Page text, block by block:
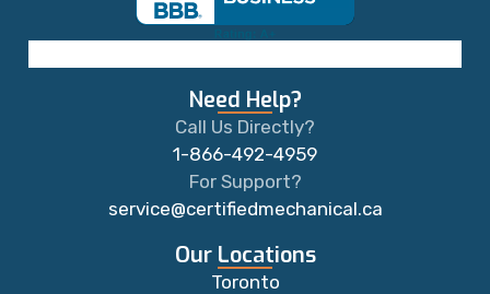
Our Locations
Toronto
Need Help?
Call Us Directly?
1-866-492-4959
For Support?
service@certifiedmechanical.ca